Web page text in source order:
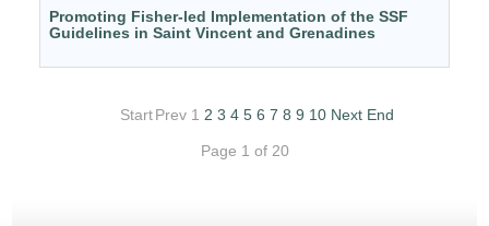
Promoting Fisher-led Implementation of the SSF
Guidelines in Saint Vincent and Grenadines
StartPrev 1 2 3 4 5 6 7 8 9 10 Next End
Page 1 of 20